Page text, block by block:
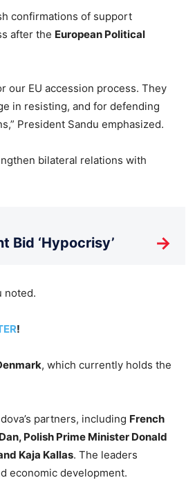
confirmations of support
after the European Political
our EU accession process. They
in resisting, and for defending
President Sandu emphasized.
bilateral relations with
Bid ‘Hypocrisy’ →
noted.
!
, which currently holds the
partners, including French
Polish Prime Minister Donald
Kaja Kallas. The leaders
economic development.